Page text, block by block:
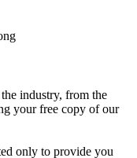
industry, from the
your free copy of our
only to provide you